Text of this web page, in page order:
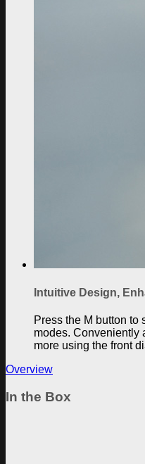
Intuitive Design,
Press the M button to
modes. Conveniently
more using the front
Overview
In the Box